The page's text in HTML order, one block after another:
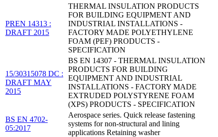
PREN 14313 :
DRAFT 2015
THERMAL INSULATION PRODUCTS
FOR BUILDING EQUIPMENT AND
INDUSTRIAL INSTALLATIONS -
FACTORY MADE POLYETHYLENE
FOAM (PEF) PRODUCTS -
SPECIFICATION
15/30315078 DC :
DRAFT MAY
2015
BS EN 14307 - THERMAL INSULATION
PRODUCTS FOR BUILDING
EQUIPMENT AND INDUSTRIAL
INSTALLATIONS - FACTORY MADE
EXTRUDED POLYSTYRENE FOAM
(XPS) PRODUCTS - SPECIFICATION
BS EN 4702-
05:2017
Aerospace series. Quick release fastening
systems for non-structural and lining
applications Retaining washer